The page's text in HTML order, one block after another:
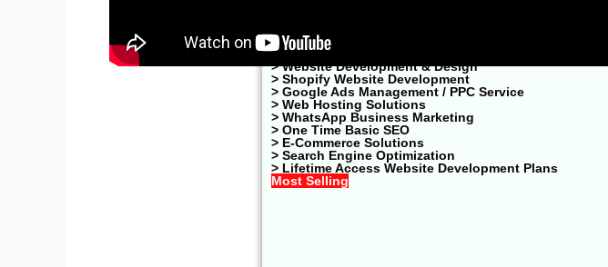
> Website Development & Design
> Shopify Website Development
> Google Ads Management / PPC Service
> Web Hosting Solutions
> WhatsApp Business Marketing
> One Time Basic SEO
> E-Commerce Solutions
> Search Engine Optimization
> Lifetime Access Website Development Plans
Most Selling